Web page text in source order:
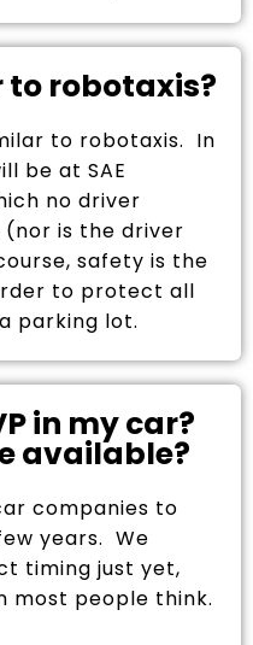
to robotaxis?
to robotaxis. In
be at SAE
no driver
(nor is the driver
safety is the
to protect all
parking lot.
in my car?
available?
companies to
years. We
timing just yet,
most people think.